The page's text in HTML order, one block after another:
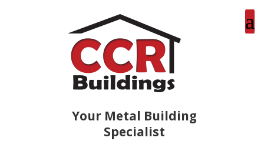
Your Metal Building
Specialist